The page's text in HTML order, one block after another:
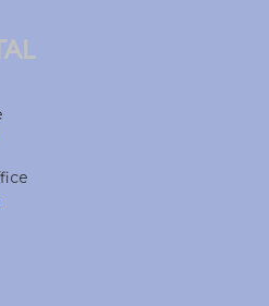
Office
804-4658
9am - 6pm
Sunday: Closed